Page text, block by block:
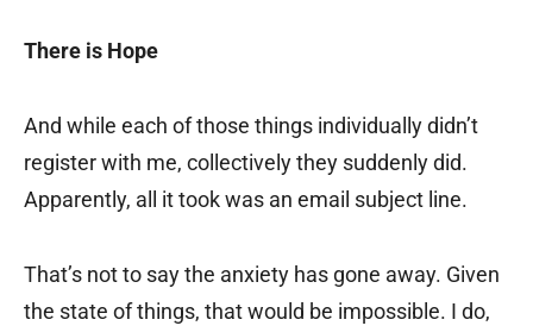
There is Hope
And while each of those things individually didn’t
register with me, collectively they suddenly did.
Apparently, all it took was an email subject line.
That’s not to say the anxiety has gone away. Given
the state of things, that would be impossible. I do,